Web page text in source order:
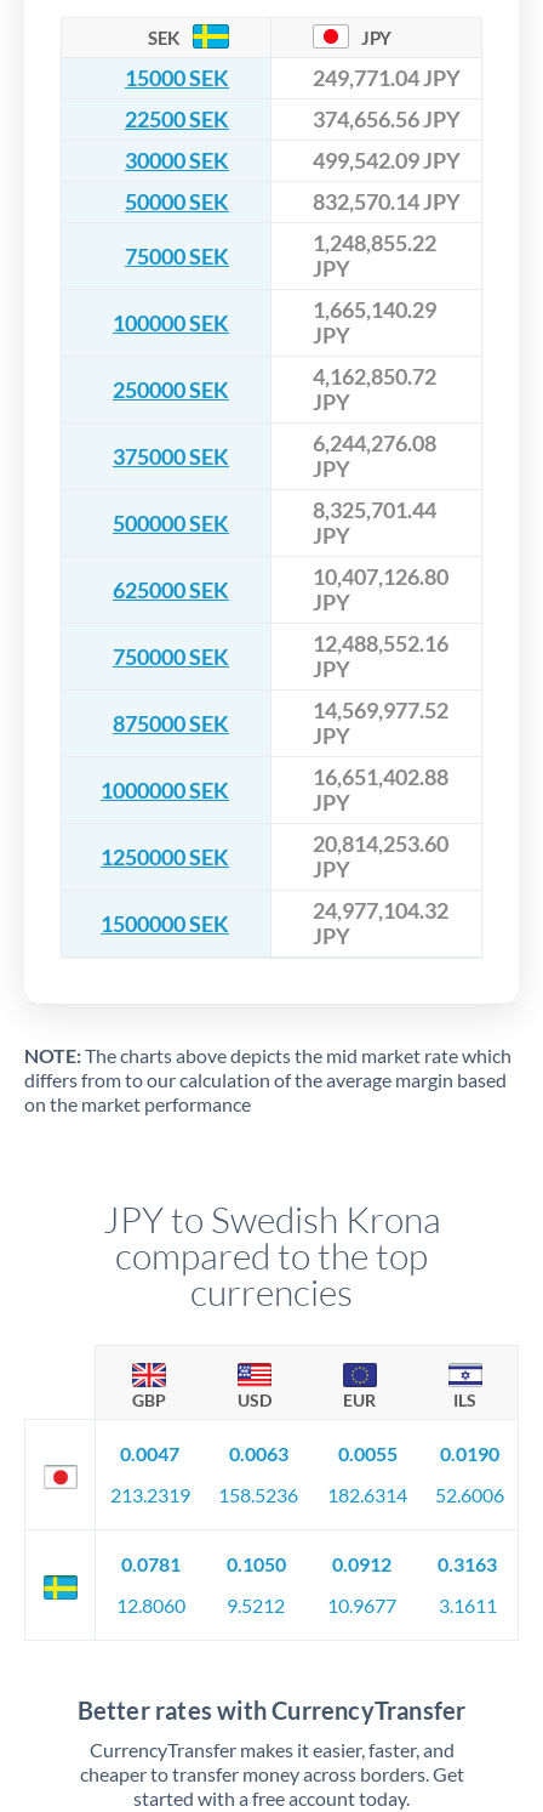
SEK JPY
15000 SEK
249,771.04 JPY
22500 SEK
374,656.56 JPY
30000 SEK
499,542.09 JPY
50000 SEK
832,570.14 JPY
75000 SEK
1,248,855.22
JPY
100000 SEK
1,665,140.29
JPY
250000 SEK
4,162,850.72
JPY
375000 SEK
6,244,276.08
JPY
500000 SEK
8,325,701.44
JPY
625000 SEK
10,407,126.80
JPY
750000 SEK
12,488,552.16
JPY
875000 SEK
14,569,977.52
JPY
1000000 SEK
16,651,402.88
JPY
1250000 SEK
20,814,253.60
JPY
1500000 SEK
24,977,104.32
JPY
NOTE:The charts above depicts the mid market rate which
differs from to our calculation of the average margin based
on the market performance
JPY to Swedish Krona
compared to the top
currencies
GBP USD EUR ILS
0.0047
213.2319
0.0063
158.5236
0.0055
182.6314
0.0190
52.6006
0.0781
12.8060
0.1050
9.5212
0.0912
10.9677
0.3163
3.1611
Better rates with CurrencyTransfer
CurrencyTransfer makes it easier, faster, and
cheaper to transfer money across borders. Get
started with a free account today.